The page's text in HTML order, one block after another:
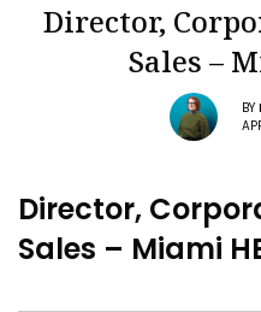
Director,
Sales –
BY
Director,
Sales – Miami